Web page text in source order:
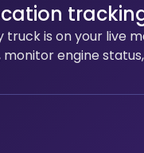
truck is on your live
monitor engine